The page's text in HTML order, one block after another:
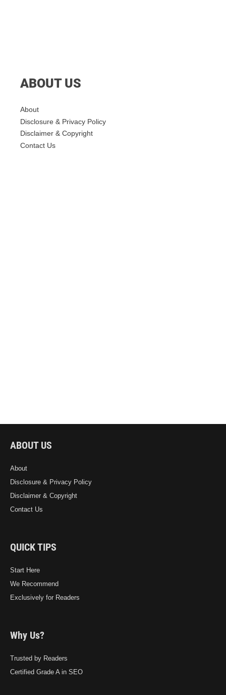
ABOUT US
About
Disclosure & Privacy Policy
Disclaimer & Copyright
Contact Us
ABOUT US
About
Disclosure & Privacy Policy
Disclaimer & Copyright
Contact Us
QUICK TIPS
Start Here
We Recommend
Exclusively for Readers
Why Us?
Trusted by Readers
Certified Grade A in SEO